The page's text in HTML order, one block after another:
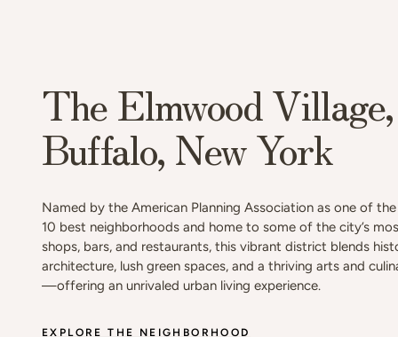
The Elmwood Village,
Buffalo, New York
Named by the American Planning Association as one of the
10 best neighborhoods and home to some of the city’s
shops, bars, and restaurants, this vibrant district blends
architecture, lush green spaces, and a thriving arts and
—offering an unrivaled urban living experience.
EXPLORE THE NEIGHBORHOOD